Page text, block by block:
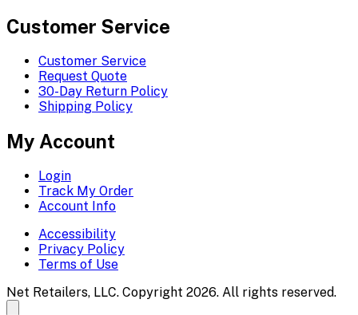
Customer Service
Customer Service
Request Quote
30-Day Return Policy
Shipping Policy
My Account
Login
Track My Order
Account Info
Accessibility
Privacy Policy
Terms of Use
Net Retailers, LLC. Copyright 2026. All rights reserved.